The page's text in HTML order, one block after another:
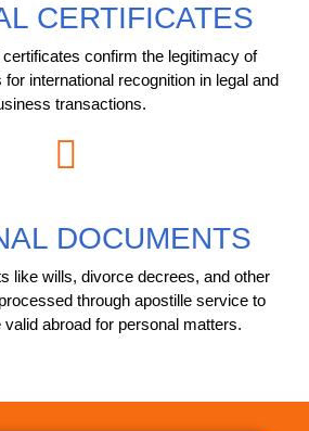
CERTIFICATES
confirm the legitimacy of
international recognition in legal and
transactions.
DOCUMENTS
like wills, divorce decrees, and other
through apostille service to
abroad for personal matters.